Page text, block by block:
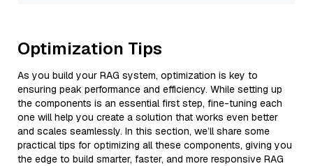
Optimization Tips
As you build your RAG system, optimization is key to
ensuring peak performance and efficiency. While setting up
the components is an essential first step, fine-tuning each
one will help you create a solution that works even better
and scales seamlessly. In this section, we’ll share some
practical tips for optimizing all these components, giving you
the edge to build smarter, faster, and more responsive RAG